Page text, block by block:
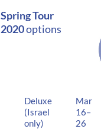
Spring Tour
2020options
Deluxe
(Israel
only)
Mar
16–
26